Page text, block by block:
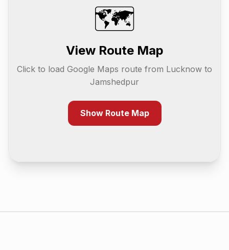
🗺️
View Route Map
Click to load Google Maps route from Lucknow to
Jamshedpur
Show Route Map